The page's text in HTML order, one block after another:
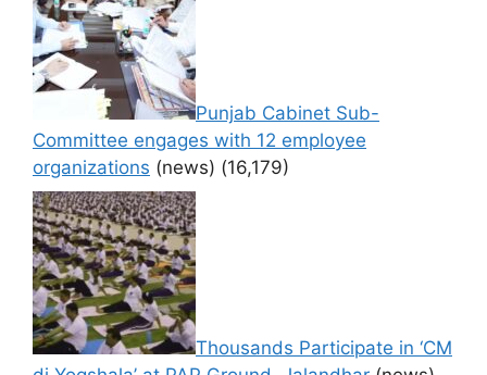
Punjab Cabinet Sub-
Committee engages with 12 employee
organizations (news) (16,179)
Thousands Participate in ‘CM